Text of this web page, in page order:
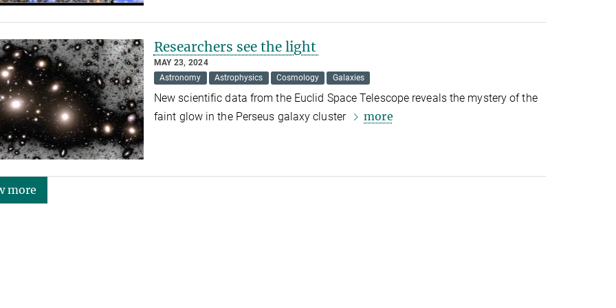
Researchers see the light
MAY 23, 2024
Astronomy
Astrophysics Cosmology Galaxies
New scientific data from the Euclid Space Telescope reveals the mystery of the
faint glow in the Perseus galaxy cluster
more
more